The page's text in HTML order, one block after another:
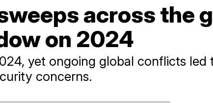
across the
on 2024
yet ongoing global conflicts led
concerns.